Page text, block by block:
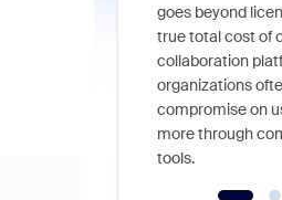
goes beyond
true total cost of
collaboration
organizations
compromise on
more through
tools.